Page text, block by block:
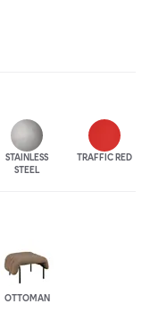
STAINLESS
STEEL
TRAFFIC RED
OTTOMAN